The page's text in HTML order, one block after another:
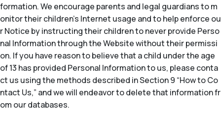
formation. We encourage parents and legal guardians to m
onitor their children’s Internet usage and to help enforce ou
r Notice by instructing their children to never provide Perso
nal Information through the Website without their permissi
on. If you have reason to believe that a child under the age
of 13 has provided Personal Information to us, please conta
ct us using the methods described in Section 9 “How to Co
ntact Us,” and we will endeavor to delete that information fr
om our databases.